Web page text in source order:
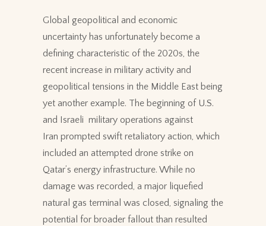
Global geopolitical and economic
uncertainty has unfortunately become a
defining characteristic of the 2020s, the
recent increase in military activity and
geopolitical tensions in the Middle East being
yet another example. The beginning of U.S.
and Israeli military operations against
Iran prompted swift retaliatory action, which
included an attempted drone strike on
Qatar’s energy infrastructure. While no
damage was recorded, a major liquefied
natural gas terminal was closed, signaling the
potential for broader fallout than resulted